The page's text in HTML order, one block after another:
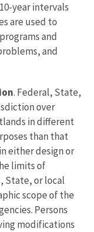
year intervals
are used to
and
and
. Federal, State,
over
in different
than that
either design or
limits of
State, or local
scope of the
Persons
modifications